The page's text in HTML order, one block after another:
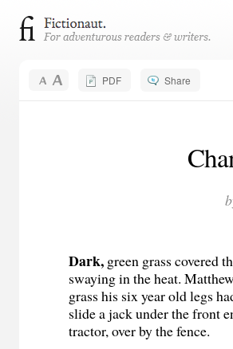
PDF Share
Dark, green grass covered
swaying in the heat.
grass his six year old legs
slide a jack under the front
tractor, over by the fence.